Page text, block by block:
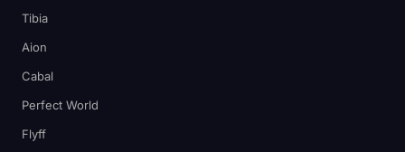
Tibia
Aion
Cabal
Perfect World
Flyff